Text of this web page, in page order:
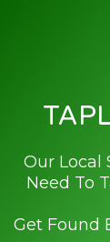
Our Local
Need To
Get Found